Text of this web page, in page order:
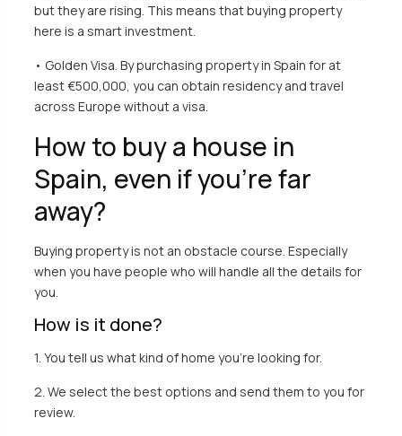
but they are rising. This means that buying property
here is a smart investment.
• Golden Visa. By purchasing property in Spain for at
least €500,000, you can obtain residency and travel
across Europe without a visa.
How to buy a house in
Spain, even if you’re far
away?
Buying property is not an obstacle course. Especially
when you have people who will handle all the details for
you.
How is it done?
1. You tell us what kind of home you’re looking for.
2. We select the best options and send them to you for
review.